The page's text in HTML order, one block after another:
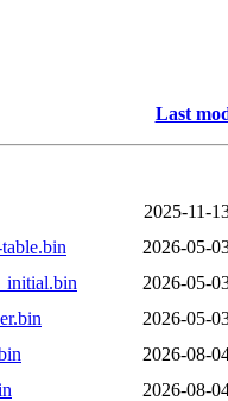
Last
2025-11-
2026-05-
2026-05-
2026-05-
2026-08-
2026-08-